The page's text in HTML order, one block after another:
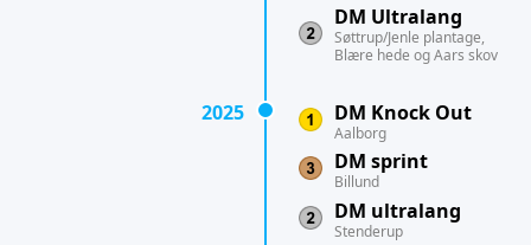
DM Ultralang
Søttrup/Jenle plantage,
Blære hede og Aars skov
2025 DM Knock Out
Aalborg
DM sprint
Billund
DM ultralang
Stenderup